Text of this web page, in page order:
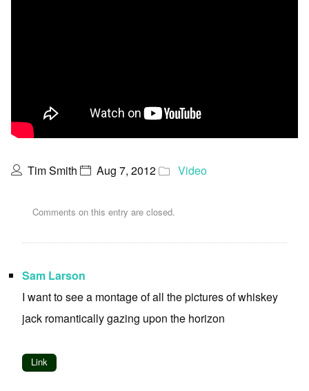
Tim Smith Aug 7, 2012 Video
Comments on this entry are closed.
Sam Larson
I want to see a montage of all the pictures of whiskey
jack romantically gazing upon the horizon
Link